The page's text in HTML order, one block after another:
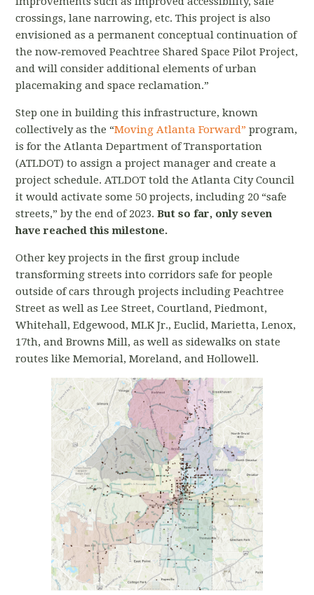
crossings, lane narrowing, etc. This project is also
envisioned as a permanent conceptual continuation of
the now‐removed Peachtree Shared Space Pilot Project,
and will consider additional elements of urban
placemaking and space reclamation.”
Step one in building this infrastructure, known
collectively as the “Moving Atlanta Forward” program,
is for the Atlanta Department of Transportation
(ATLDOT) to assign a project manager and create a
project schedule. ATLDOT told the Atlanta City Council
it would activate some 50 projects, including 20 “safe
streets,” by the end of 2023.But so far, only seven
have reached this milestone.
Other key projects in the first group include
transforming streets into corridors safe for people
outside of cars through projects including Peachtree
Street as well as Lee Street, Courtland, Piedmont,
Whitehall, Edgewood, MLK Jr., Euclid, Marietta, Lenox,
17th, and Browns Mill, as well as sidewalks on state
routes like Memorial, Moreland, and Hollowell.